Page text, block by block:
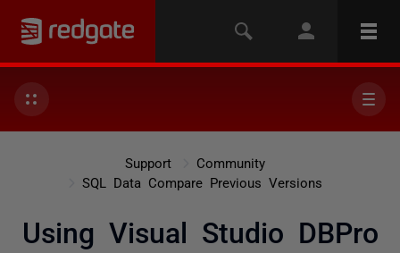
Support
Community
SQL Data Compare Previous Versions
Using Visual Studio DBPro